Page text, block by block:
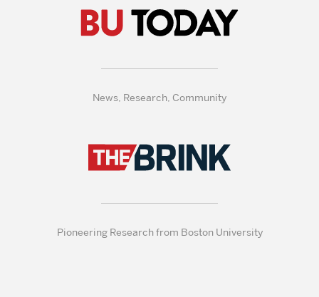
News, Research, Community
Pioneering Research from Boston University